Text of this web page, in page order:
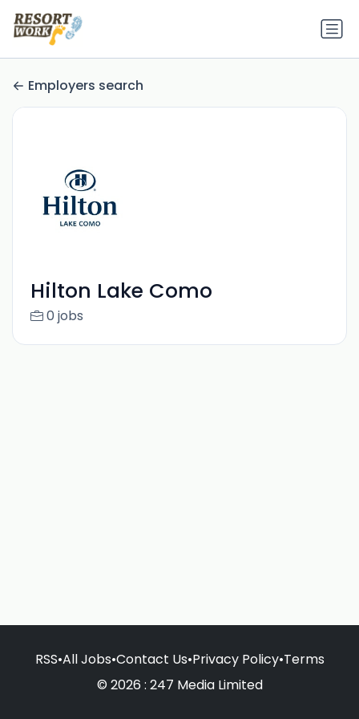
Employers search
Hilton Lake Como
0 jobs
RSS•All Jobs•Contact Us•Privacy Policy•Terms
© 2026 : 247 Media Limited